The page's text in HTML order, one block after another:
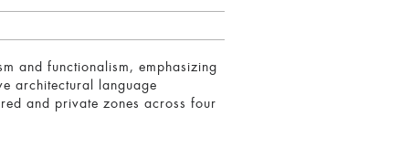
and functionalism, emphasizing
architectural language
and private zones across four